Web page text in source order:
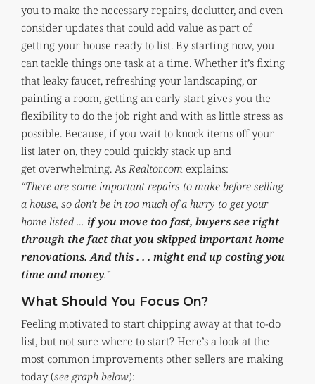
you to make the necessary repairs, declutter, and even
consider updates that could add value as part of
getting your house ready to list. By starting now, you
can tackle things one task at a time. Whether it’s fixing
that leaky faucet, refreshing your landscaping, or
painting a room, getting an early start gives you the
flexibility to do the job right and with as little stress as
possible. Because, if you wait to knock items off your
list later on, they could quickly stack up and
get overwhelming. As Realtor.com explains:
“There are some important repairs to make before selling
a house, so don’t be in too much of a hurry to get your
home listed … if you move too fast, buyers see right
through the fact that you skipped important home
renovations. And this . . . might end up costing you
time and money.”
What Should You Focus On?
Feeling motivated to start chipping away at that to-do
list, but not sure where to start? Here’s a look at the
most common improvements other sellers are making
today (see graph below):